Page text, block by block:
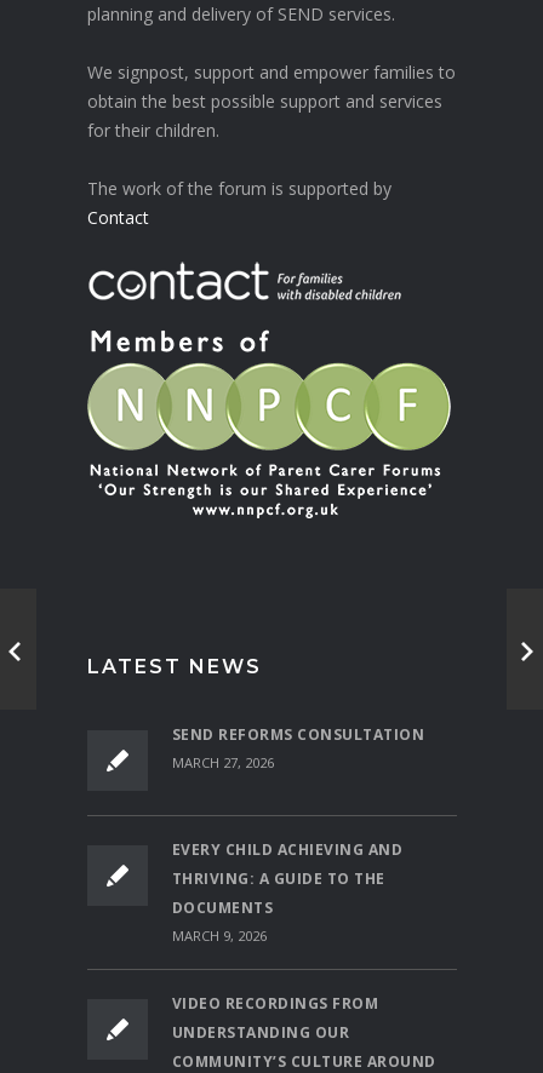
planning and delivery of SEND services.
We signpost, support and empower families to
obtain the best possible support and services
for their children.
The work of the forum is supported by
Contact
LATEST NEWS
SEND REFORMS CONSULTATION
MARCH 27, 2026
EVERY CHILD ACHIEVING AND
THRIVING: A GUIDE TO THE
DOCUMENTS
MARCH 9, 2026
VIDEO RECORDINGS FROM
UNDERSTANDING OUR
COMMUNITY’S CULTURE AROUND